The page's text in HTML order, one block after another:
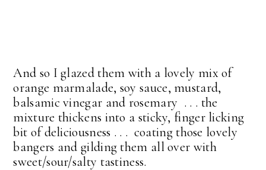
And so I glazed them with a lovely mix of
orange marmalade, soy sauce, mustard,
balsamic vinegar and rosemary . . . the
mixture thickens into a sticky, finger licking
bit of deliciousness . . . coating those lovely
bangers and gilding them all over with
sweet/sour/salty tastiness.